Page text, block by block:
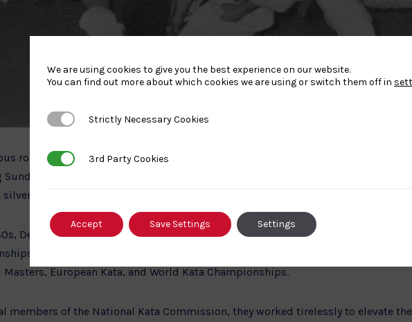
routine included training at the Budokwai from 6 p.m. to 9 p.m. every
classes with T.P. Leggett and Geoff Gleason. This period of dedicated
silver medal in 1963, a notable achievement that showcased his skill and
Dennis and his wife, Tina, joined the Kata Working Party and began judging
This laid the foundation for their distinguished careers as Kata judges,
Masters, European Kata, and World Kata Championships.
members of the National Kata Commission, they worked tirelessly to elevate
We are using cookies to give you the best experience on our website.
You can find out more about which cookies we are using or switch them off in
Strictly Necessary Cookies
Strictly Necessary Cookies
3rd Party Cookies
3rd Party Cookies
Accept Save Settings Settings